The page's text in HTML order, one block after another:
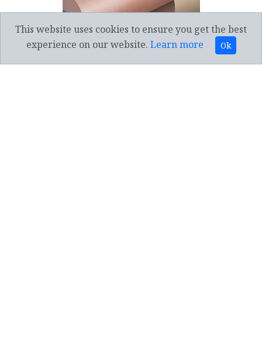
KRAFT PAPER - 10-501MP
This website uses cookies to ensure you get the best
experience on our website. Learn more Ok